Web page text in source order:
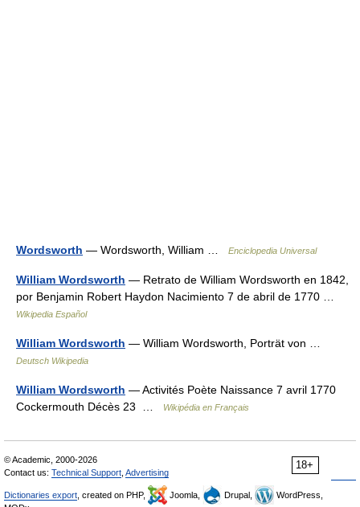
Wordsworth — Wordsworth, William … Enciclopedia Universal
William Wordsworth — Retrato de William Wordsworth en 1842,
por Benjamin Robert Haydon Nacimiento 7 de abril de 1770 …
Wikipedia Español
William Wordsworth — William Wordsworth, Porträt von …
Deutsch Wikipedia
William Wordsworth — Activités Poète Naissance 7 avril 1770
Cockermouth Décès 23 …
Wikipédia en Français
18+
© Academic, 2000-2026
Contact us: Technical Support Advertising
Dictionaries export , created on PHP, Joomla, Drupal,
WordPress,